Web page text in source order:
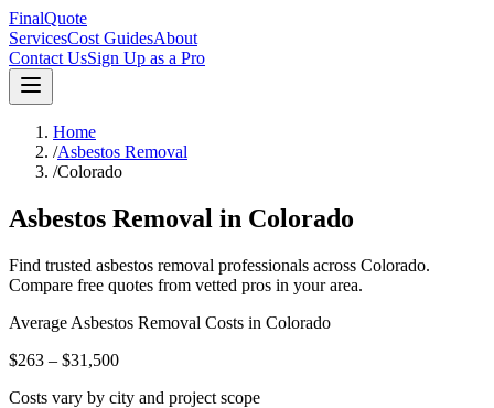
FinalQuote
ServicesCost GuidesAbout
Contact UsSign Up as a Pro
Home
/Asbestos Removal
/Colorado
Asbestos Removal in Colorado
Find trusted asbestos removal professionals across Colorado.
Compare free quotes from vetted pros in your area.
Average Asbestos Removal Costs in Colorado
$263 – $31,500
Costs vary by city and project scope